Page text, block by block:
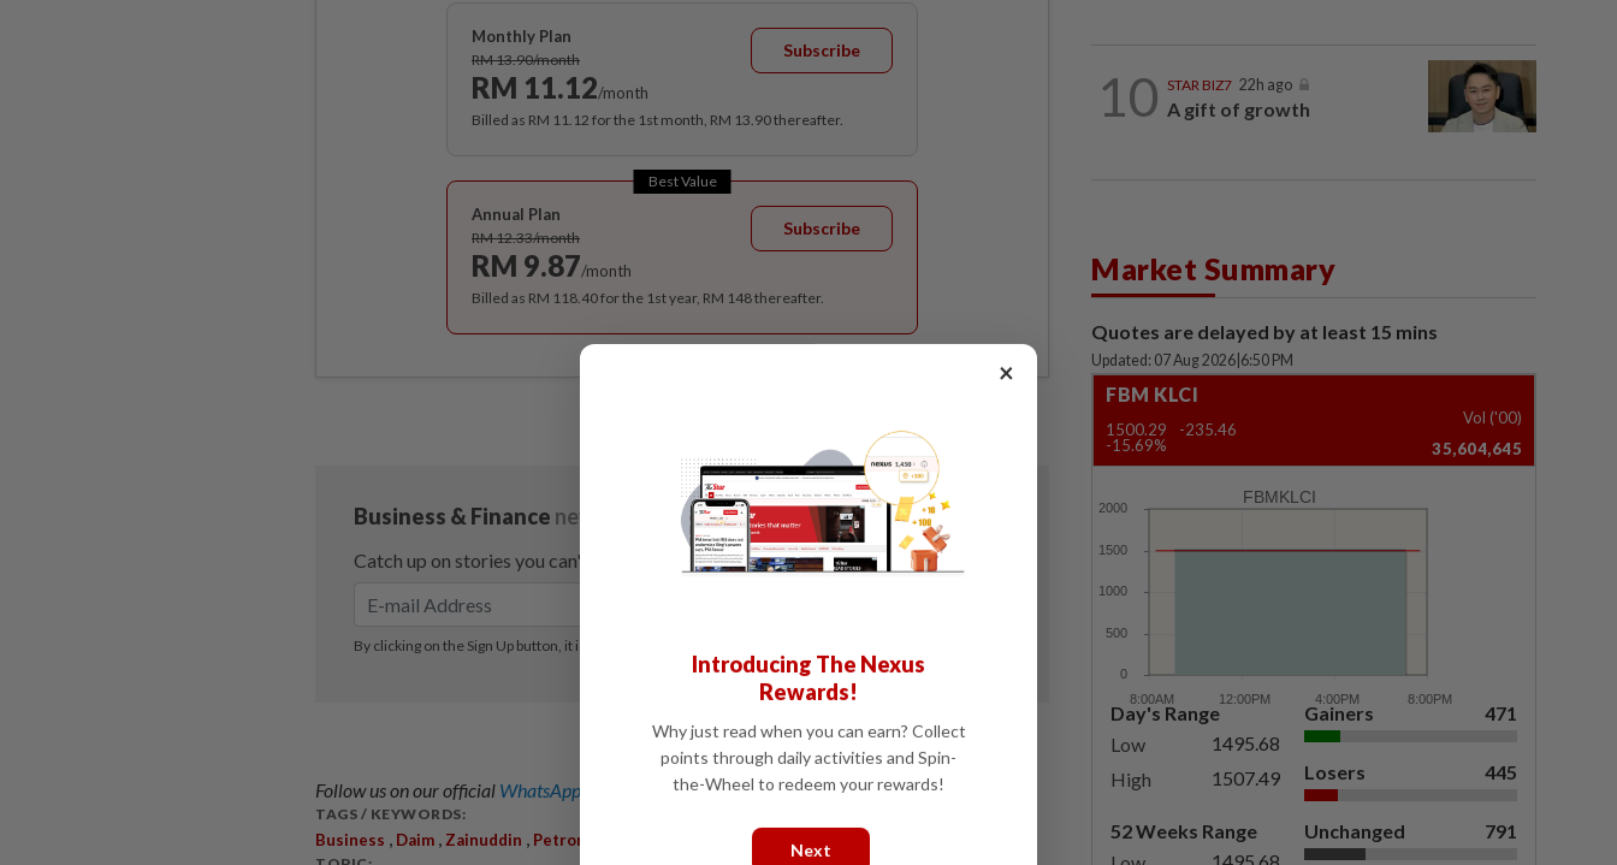
Monthly Plan
RM 13.90/month
RM 11.12/month
Subscribe
Billed as RM 11.12 for the 1st month, RM 13.90 thereafter.
Best Value
Annual Plan
RM 12.33/month
RM 9.87/month
Subscribe
Billed as RM 118.40 for the 1st year, RM 148 thereafter.
Follow us on our official WhatsApp channel for breaking news alerts and key updates!
TAGS / KEYWORDS:
Business Daim Zainuddin Petronas Highway
10 STAR BIZ7 22h ago
A gift of growth
Market Summary
Quotes are delayed by at least 15 mins
Updated: 07 Aug 2026 6:50 PM
FBM KLCI
1500.29
-235.46
-15.69%
Vol ('00)
35,604,645
FBMKLCI
Day's Range
Low
1495.68
High
1507.49
52 Weeks Range
Gainers 471
Losers 445
Unchanged 791
×
Introducing The Nexus
Rewards!
Why just read when you can earn? Collect
points through daily activities and Spin-
the-Wheel to redeem your rewards!
Next